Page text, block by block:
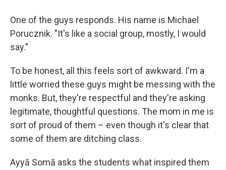
One of the guys responds. His name is Michael
Porucznik. "It's like a social group, mostly, I would
say."
To be honest, all this feels sort of awkward. I'm a
little worried these guys might be messing with the
monks. But, they're respectful and they're asking
legitimate, thoughtful questions. The mom in me is
sort of proud of them – even though it's clear that
some of them are ditching class.
Ayyā Somā asks the students what inspired them